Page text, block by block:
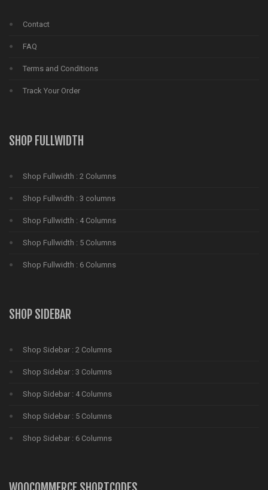
Contact
FAQ
Terms and Conditions
Track Your Order
SHOP FULLWIDTH
Shop Fullwidth : 2 Columns
Shop Fullwidth : 3 columns
Shop Fullwidth : 4 Columns
Shop Fullwidth : 5 Columns
Shop Fullwidth : 6 Columns
SHOP SIDEBAR
Shop Sidebar : 2 Columns
Shop Sidebar : 3 Columns
Shop Sidebar : 4 Columns
Shop Sidebar : 5 Columns
Shop Sidebar : 6 Columns